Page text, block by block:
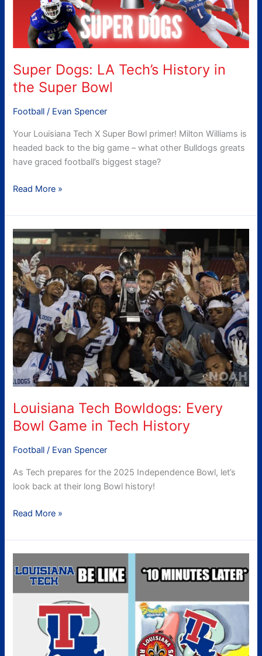
Super Dogs: LA Tech’s History in
the Super Bowl
Football / Evan Spencer
Your Louisiana Tech X Super Bowl primer! Milton Williams is
headed back to the big game – what other Bulldogs greats
have graced football’s biggest stage?
Super
Bowl
Read More »
Louisiana Tech Bowldogs: Every
Bowl Game in Tech History
Football / Evan Spencer
As Tech prepares for the 2025 Independence Bowl, let’s
look back at their long Bowl history!
Louisiana
Tech
Bowldogs:
Every
Bowl
Game
in
Tech
History
Read More »
Check:
How